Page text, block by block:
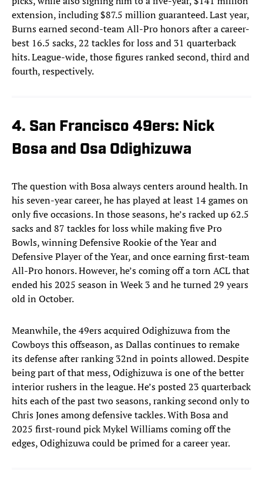
extension, including $87.5 million guaranteed. Last year,
Burns earned second-team All-Pro honors after a career-
best 16.5 sacks, 22 tackles for loss and 31 quarterback
hits. League-wide, those figures ranked second, third and
fourth, respectively.
4. San Francisco 49ers: Nick
Bosa and Osa Odighizuwa
The question with Bosa always centers around health. In
his seven-year career, he has played at least 14 games on
only five occasions. In those seasons, he’s racked up 62.5
sacks and 87 tackles for loss while making five Pro
Bowls, winning Defensive Rookie of the Year and
Defensive Player of the Year, and once earning first-team
All-Pro honors. However, he’s coming off a torn ACL that
ended his 2025 season in Week 3 and he turned 29 years
old in October.
Meanwhile, the 49ers acquired Odighizuwa from the
Cowboys this offseason, as Dallas continues to remake
its defense after ranking 32nd in points allowed. Despite
being part of that mess, Odighizuwa is one of the better
interior rushers in the league. He’s posted 23 quarterback
hits each of the past two seasons, ranking second only to
Chris Jones among defensive tackles. With Bosa and
2025 first-round pick Mykel Williams coming off the
edges, Odighizuwa could be primed for a career year.